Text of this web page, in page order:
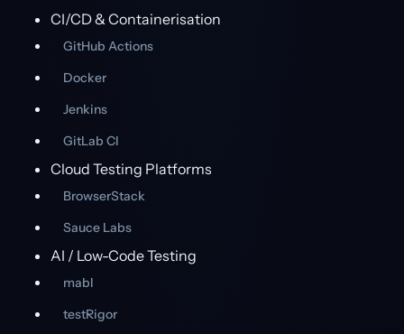
CI/CD & Containerisation
GitHub Actions
Docker
Jenkins
GitLab CI
Cloud Testing Platforms
BrowserStack
Sauce Labs
AI / Low-Code Testing
mabl
testRigor